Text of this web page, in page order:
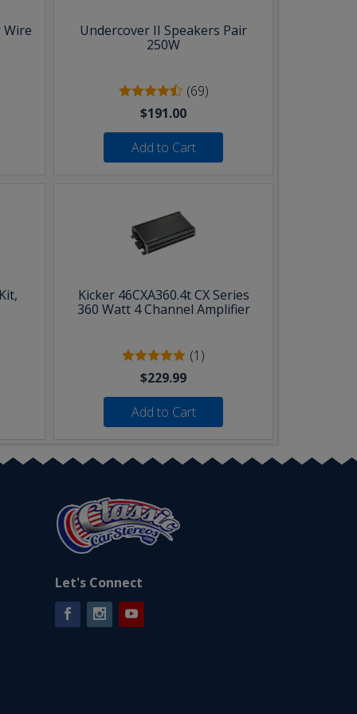
Wire
Undercover II Speakers Pair
250W
(69)
$191.00
Add to Cart
Kicker 46CXA360.4t CX Series
360 Watt 4 Channel Amplifier
(1)
$229.99
Add to Cart
Let's Connect
FacebookInstagramYouTube